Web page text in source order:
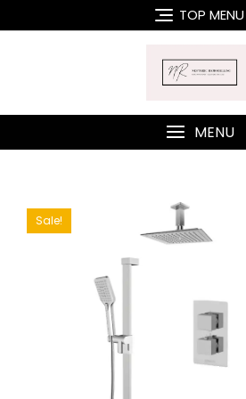
to
TOP MENU
MENU
Sale!